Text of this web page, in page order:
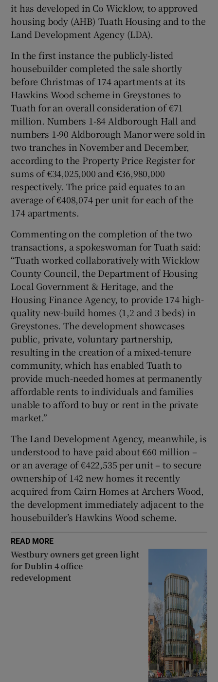
Show Sponsored sub sections
it has developed in Co Wicklow, to approved
housing body (AHB) Tuath Housing and to the
Land Development Agency (LDA).
In the first instance the publicly-listed
housebuilder completed the sale shortly
before Christmas of 174 apartments at its
Hawkins Wood scheme in Greystones to
Tuath for an overall consideration of €71
million. Numbers 1-84 Aldborough Hall and
numbers 1-90 Aldborough Manor were sold in
two tranches in November and December,
according to the Property Price Register for
sums of €34,025,000 and €36,980,000
respectively. The price paid equates to an
average of €408,074 per unit for each of the
174 apartments.
Commenting on the completion of the two
transactions, a spokeswoman for Tuath said:
“Tuath worked collaboratively with Wicklow
County Council, the Department of Housing
Local Government & Heritage, and the
Housing Finance Agency, to provide 174 high-
quality new-build homes (1,2 and 3 beds) in
Greystones. The development showcases
public, private, voluntary partnership,
resulting in the creation of a mixed-tenure
community, which has enabled Tuath to
provide much-needed homes at permanently
affordable rents to individuals and families
unable to afford to buy or rent in the private
market.”
The Land Development Agency, meanwhile, is
understood to have paid about €60 million –
or an average of €422,535 per unit – to secure
ownership of 142 new homes it recently
acquired from Cairn Homes at Archers Wood,
the development immediately adjacent to the
housebuilder’s Hawkins Wood scheme.
READ MORE
Westbury owners get green light
for Dublin 4 office
redevelopment